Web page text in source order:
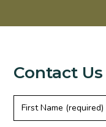
Contact Us
First
Name